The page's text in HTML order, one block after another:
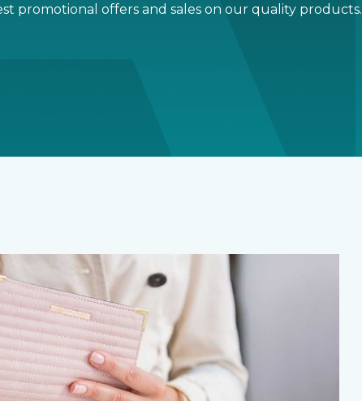
promotional offers and sales on our quality products.